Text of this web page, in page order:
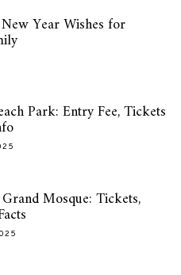
Year Wishes for
Park: Entry Fee, Tickets
Mosque: Tickets,